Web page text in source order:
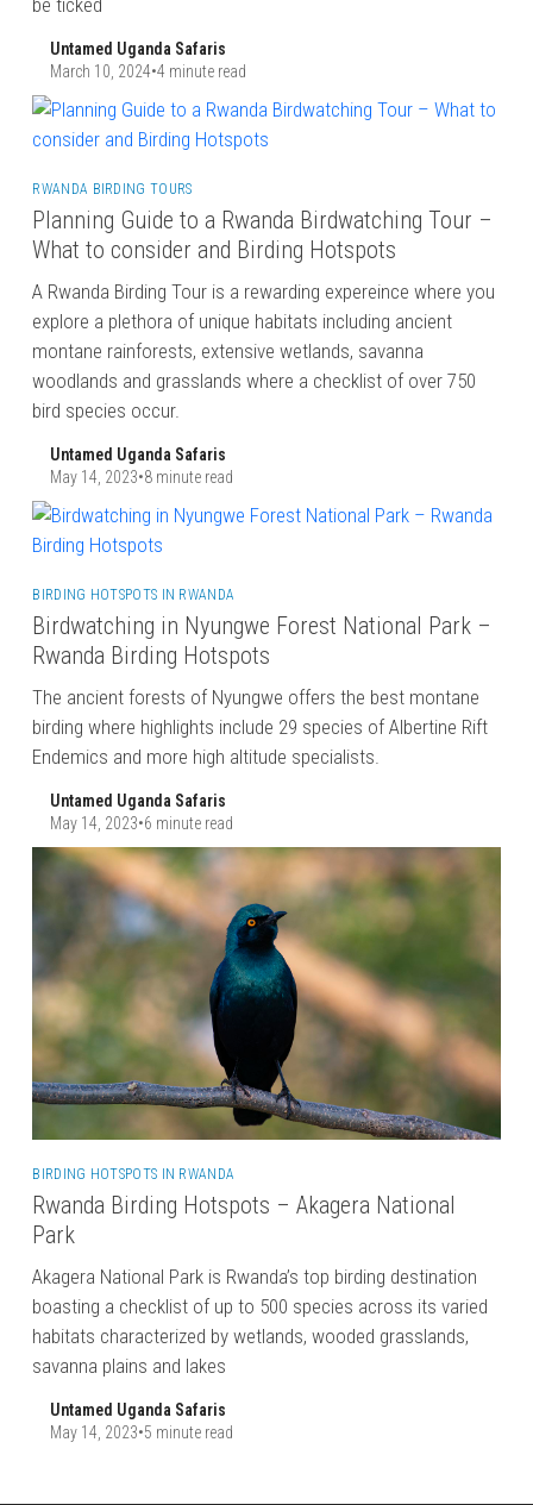
be ticked
Untamed Uganda Safaris
March 10, 2024•4 minute read
RWANDA BIRDING TOURS
Planning Guide to a Rwanda Birdwatching Tour –
What to consider and Birding Hotspots
A Rwanda Birding Tour is a rewarding expereince where you
explore a plethora of unique habitats including ancient
montane rainforests, extensive wetlands, savanna
woodlands and grasslands where a checklist of over 750
bird species occur.
Untamed Uganda Safaris
May 14, 2023•8 minute read
BIRDING HOTSPOTS IN RWANDA
Birdwatching in Nyungwe Forest National Park –
Rwanda Birding Hotspots
The ancient forests of Nyungwe offers the best montane
birding where highlights include 29 species of Albertine Rift
Endemics and more high altitude specialists.
Untamed Uganda Safaris
May 14, 2023•6 minute read
BIRDING HOTSPOTS IN RWANDA
Rwanda Birding Hotspots – Akagera National
Park
Akagera National Park is Rwanda’s top birding destination
boasting a checklist of up to 500 species across its varied
habitats characterized by wetlands, wooded grasslands,
savanna plains and lakes
Untamed Uganda Safaris
May 14, 2023•5 minute read